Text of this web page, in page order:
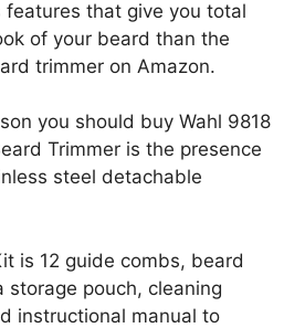
features that give you total
of your beard than the
trimmer on Amazon.
you should buy Wahl 9818
Trimmer is the presence
steel detachable
is 12 guide combs, beard
storage pouch, cleaning
instructional manual to